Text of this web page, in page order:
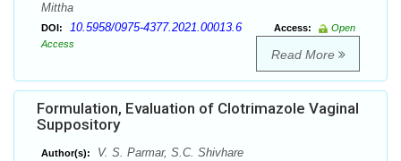
Mittha
DOI: 10.5958/0975-4377.2021.00013.6 Access:
Open
Access
Read More
Formulation, Evaluation of Clotrimazole Vaginal
Suppository
Author(s): V. S. Parmar, S.C. Shivhare